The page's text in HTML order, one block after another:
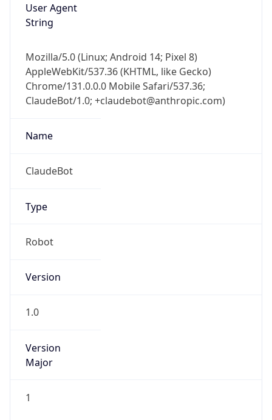
User Agent
String
Mozilla/5.0 (Linux; Android 14; Pixel 8)
AppleWebKit/537.36 (KHTML, like Gecko)
Chrome/131.0.0.0 Mobile Safari/537.36;
ClaudeBot/1.0; +claudebot@anthropic.com)
Name
ClaudeBot
Type
Robot
Version
1.0
Version
Major
1